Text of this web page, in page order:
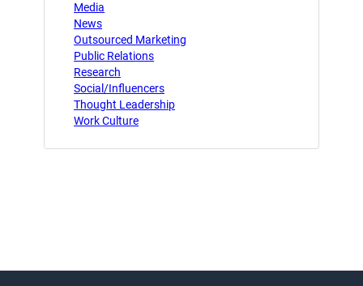
Media
News
Outsourced Marketing
Public Relations
Research
Social/Influencers
Thought Leadership
Work Culture